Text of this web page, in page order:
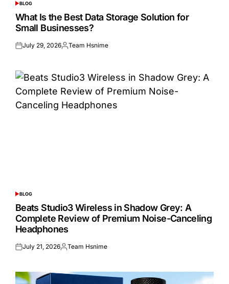
POSTED
IN
BLOG
What Is the Best Data Storage Solution for
Small Businesses?
Posted
July 29, 2026Posted
Team Hsnime
POSTED
IN
BLOG
Beats Studio3 Wireless in Shadow Grey: A
Complete Review of Premium Noise-Canceling
Headphones
Posted
July 21, 2026Posted
Team Hsnime